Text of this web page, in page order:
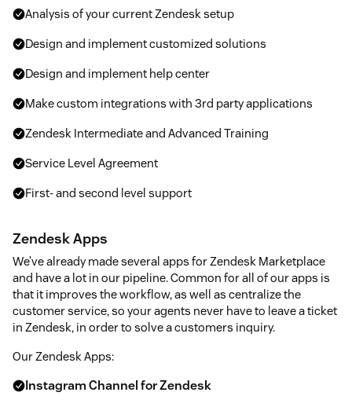
Analysis of your current Zendesk setup
Design and implement customized solutions
Design and implement help center
Make custom integrations with 3rd party applications
Zendesk Intermediate and Advanced Training
Service Level Agreement
First- and second level support
Zendesk Apps
We’ve already made several apps for Zendesk Marketplace
and have a lot in our pipeline. Common for all of our apps is
that it improves the workflow, as well as centralize the
customer service, so your agents never have to leave a ticket
in Zendesk, in order to solve a customers inquiry.
Our Zendesk Apps:
Instagram Channel for Zendesk